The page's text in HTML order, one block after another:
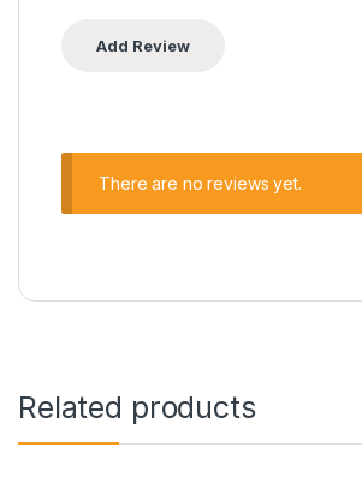
There are no reviews yet.
Related products